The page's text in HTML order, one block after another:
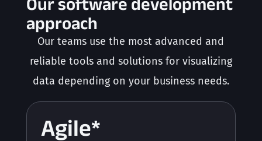
approach
Our teams use the most advanced and
reliable tools and solutions for visualizing
data depending on your business needs.
Agile*